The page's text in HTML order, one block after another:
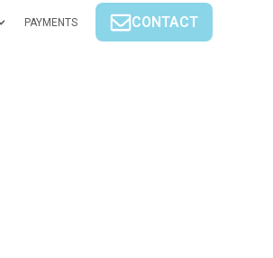
PAYMENTS CONTACT